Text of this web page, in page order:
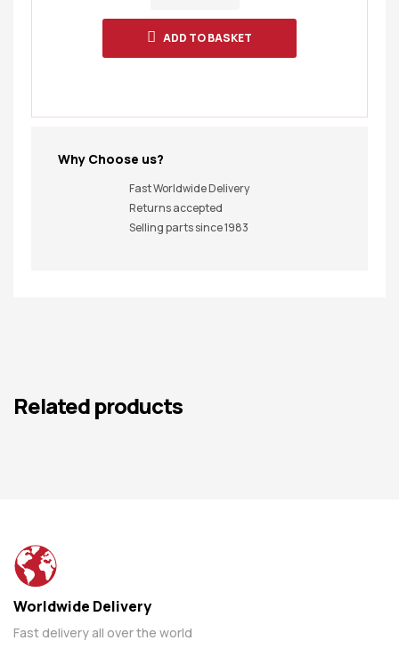
ADD TO BASKET
Why Choose us?
Fast Worldwide Delivery
Returns accepted
Selling parts since 1983
Related products
Worldwide Delivery
Fast delivery all over the world